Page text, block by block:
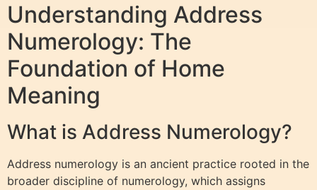
Understanding Address
Numerology: The
Foundation of Home
Meaning
What is Address Numerology?
Address numerology is an ancient practice rooted in the
broader discipline of numerology, which assigns